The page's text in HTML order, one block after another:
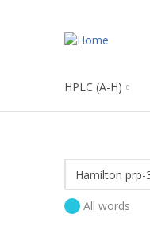
HPLC (A-H)
All words